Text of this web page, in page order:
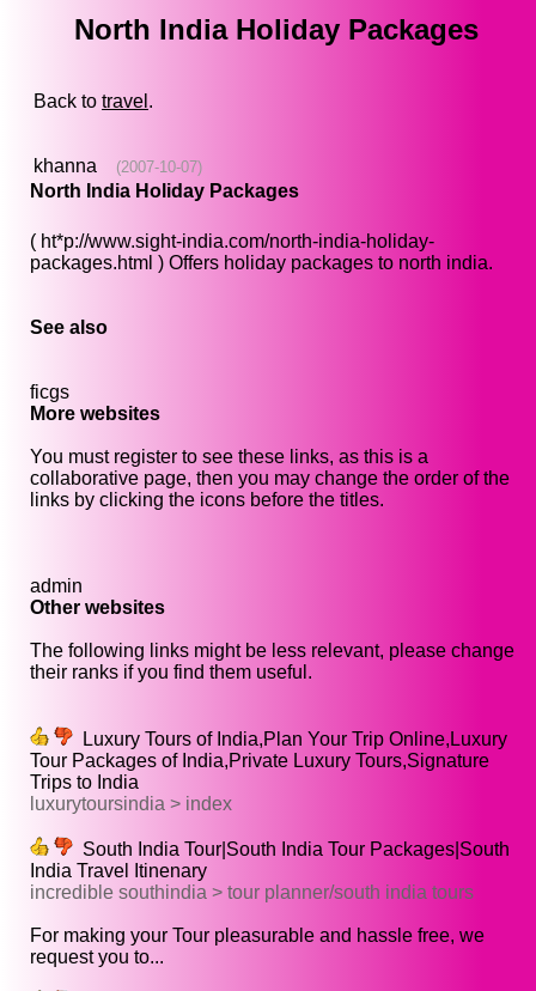
North India Holiday Packages
Back to travel .
khanna (2007-10-07)
North India Holiday Packages
( ht*p://www.sight-india.com/north-india-holiday-
packages.html ) Offers holiday packages to north india.
See also
ficgs
More websites
You must register to see these links, as this is a
collaborative page, then you may change the order of the
links by clicking the icons before the titles.
admin
Other websites
The following links might be less relevant, please change
their ranks if you find them useful.
Luxury Tours of India,Plan Your Trip Online,Luxury
Tour Packages of India,Private Luxury Tours,Signature
Trips to India
luxurytoursindia > index
South India Tour|South India Tour Packages|South
India Travel Itinenary
incredible southindia > tour planner/south india tours
For making your Tour pleasurable and hassle free, we
request you to...